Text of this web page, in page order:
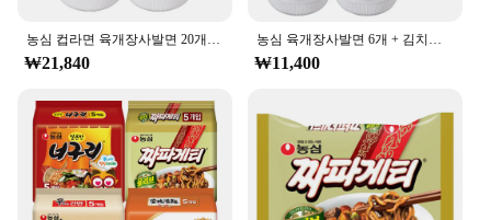
농심 컵라면 육개장사발면 20개 + 김치사발면 4개
₩21,840
농심 육개장사발면 6개 + 김치사발면 6개
₩11,400